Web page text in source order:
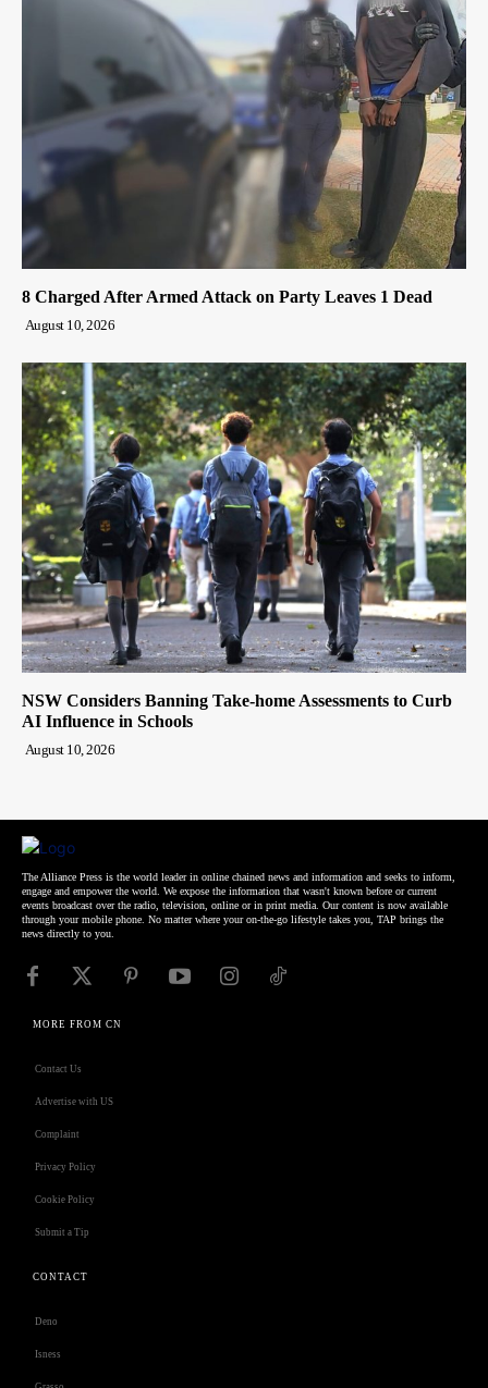
8 Charged After Armed Attack on Party Leaves 1 Dead
August 10, 2026
NSW Considers Banning Take-home Assessments to Curb
AI Influence in Schools
August 10, 2026
The Alliance Press is the world leader in online chained news and information and seeks to inform,
engage and empower the world. We expose the information that wasn't known before or current
events broadcast over the radio, television, online or in print media. Our content is now available
through your mobile phone. No matter where your on-the-go lifestyle takes you, TAP brings the
news directly to you.
MORE FROM CN
Contact Us
Advertise with US
Complaint
Privacy Policy
Cookie Policy
Submit a Tip
CONTACT
Deno
Isness